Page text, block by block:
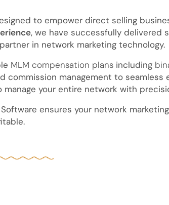
to empower direct selling
, we have successfully delivered
in network marketing technology.
MLM compensation plans including
commission management to seamless
your entire network with
ensures your network